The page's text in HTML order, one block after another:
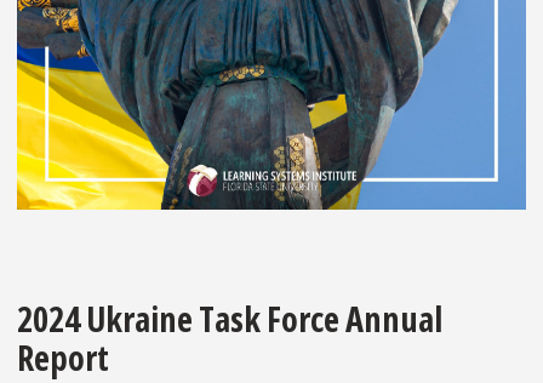
2024 Ukraine Task Force Annual
Report